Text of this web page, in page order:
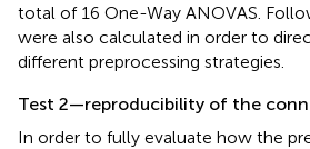
total of 16 One-Way ANOVAS.
were also calculated in order to
different preprocessing strategies.
Test 2—reproducibility of the
In order to fully evaluate how the